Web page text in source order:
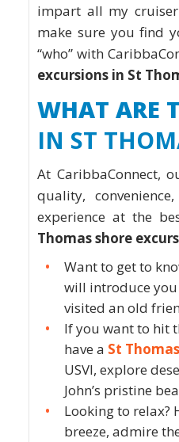
impart all my
make sure you find
“who” with
excursions in St
WHAT ARE
IN ST
At CaribbaConnect,
quality,
experience at the
Thomas shore
Want to get to
will introduce you
visited an old
If you want to hit
have a St
USVI, explore
John’s pristine
Looking to relax?
breeze, admire